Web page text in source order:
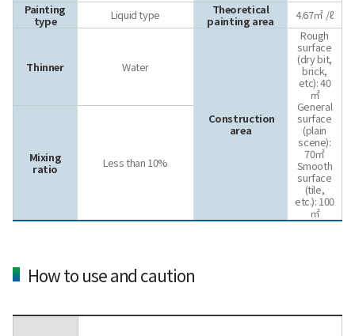
Painting
type Liquid type Theoretical
painting area 4.67㎡ /ℓ
Thinner Water
Construction
area
Rough
surface
(dry bit,
brick,
etc): 40
㎡
General
surface
(plain
scene):
70㎡
Smooth
surface
(tile,
etc.): 100
㎡
Mixing
ratio Less than 10%
How to use and caution